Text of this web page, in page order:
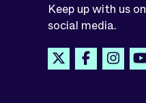
Keep up with us on
social media.